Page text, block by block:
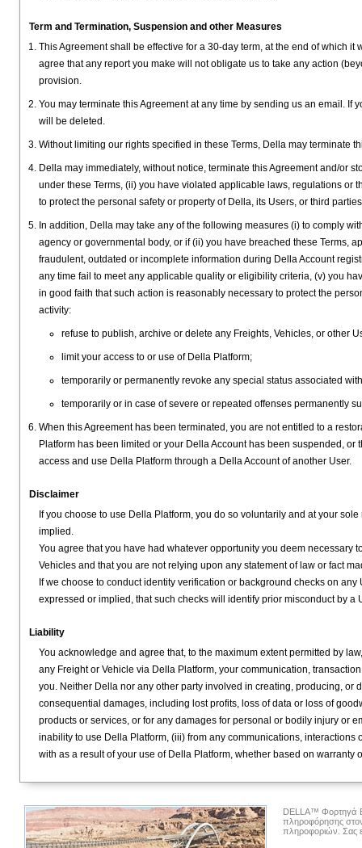
Term and Termination, Suspension and other Measures
This Agreement shall be effective for a 30-day term, at the end of which
agree that any report you make will not obligate us to take any action
provision.
You may terminate this Agreement at any time by sending us an email.
will be deleted.
Without limiting our rights specified in these Terms, Della may terminate
Della may immediately, without notice, terminate this Agreement and/or
under these Terms, (ii) you have violated applicable laws, regulations
to protect the personal safety or property of Della, its Users, or third
In addition, Della may take any of the following measures (i) to comply
agency or governmental body, or if (ii) you have breached these Terms,
fraudulent, outdated or incomplete information during Della Account
any time fail to meet any applicable quality or eligibility criteria, (v) you
in good faith that such action is reasonably necessary to protect the
activity:
refuse to publish, archive or delete any Freights, Vehicles, or other
limit your access to or use of Della Platform;
temporarily or permanently revoke any special status associated
temporarily or in case of severe or repeated offenses permanently
When this Agreement has been terminated, you are not entitled to a
Platform has been limited or your Della Account has been suspended,
access and use Della Platform through a Della Account of another User.
Disclaimer
If you choose to use Della Platform, you do so voluntarily and at your
implied.
You agree that you have had whatever opportunity you deem
Vehicles and that you are not relying upon any statement of law or fact
If we choose to conduct identity verification or background checks on
expressed or implied, that such checks will identify prior misconduct by
Liability
You acknowledge and agree that, to the maximum extent permitted by
any Freight or Vehicle via Della Platform, your communication,
you. Neither Della nor any other party involved in creating, producing,
consequential damages, including lost profits, loss of data or loss of
products or services, or for any damages for personal or bodily injury or
inability to use Della Platform, (iii) from any communications,
with as a result of your use of Della Platform, whether based on warranty
DELLA™ Φορτηγά
πληροφόρησης στον
πληροφοριών. Σας